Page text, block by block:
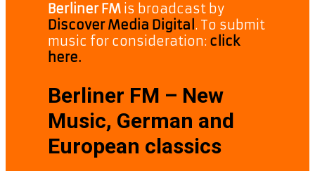
Berliner FM is broadcast by
Discover Media Digital . To submit
music for consideration: click
here.
Berliner FM – New
Music, German and
European classics